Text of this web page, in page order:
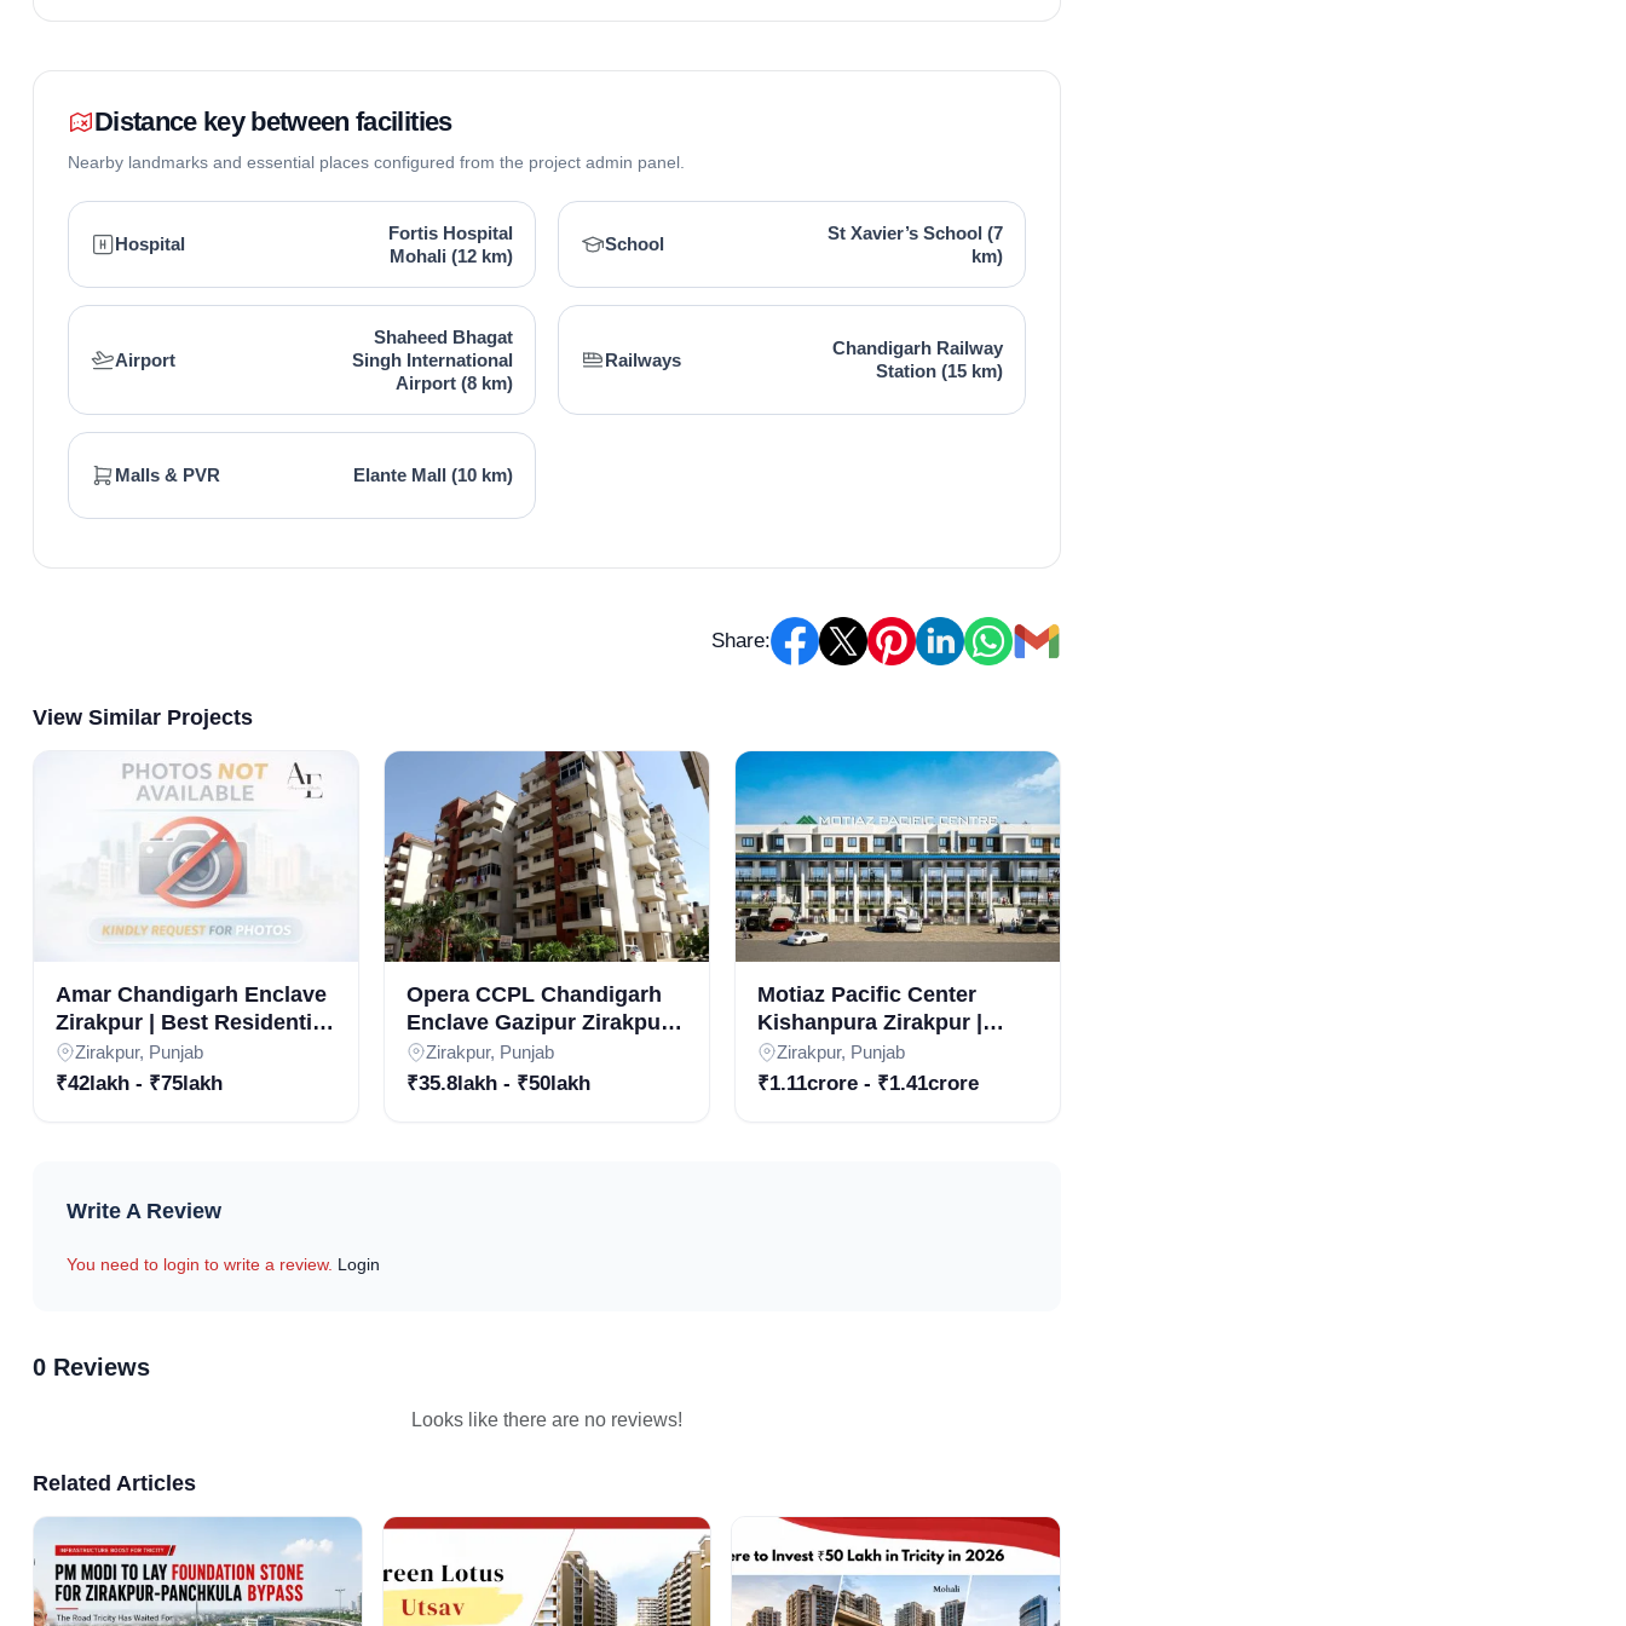
Distance key between facilities
Nearby landmarks and essential places configured from the project admin panel.
Hospital
Fortis Hospital
Mohali (12 km)
School
St Xavier’s School (7
km)
Airport
Shaheed Bhagat
Singh International
Airport (8 km)
Railways
Chandigarh Railway
Station (15 km)
Malls & PVR Elante Mall (10 km)
Share:
View Similar Projects
Amar Chandigarh Enclave
Zirakpur | Best Residential
Projects in Zirakpur |
3BHK Luxury Apartments
Zirakpur, Punjab
₹42lakh - ₹75lakh
Opera CCPL Chandigarh
Enclave Gazipur Zirakpur |
Luxury 3BHK Apartments
in Zirakpur Residential
Zirakpur, Punjab
₹35.8lakh - ₹50lakh
Motiaz Pacific Center
Kishanpura Zirakpur |
Commercial Property for
Sale in Zirakpur | Real
Zirakpur, Punjab
₹1.11crore - ₹1.41crore
Write A Review
You need to login to write a review. Login
0 Reviews
Looks like there are no reviews!
Related Articles